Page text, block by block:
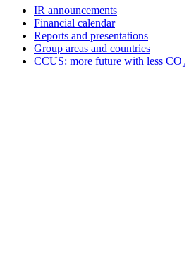
IR announcements
Financial calendar
Reports and presentations
Group areas and countries
CCUS: more future with less CO₂